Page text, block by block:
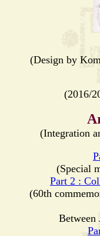
(Design by
(2016/
(Integration
(Special
Part 2 :
(60th
Between